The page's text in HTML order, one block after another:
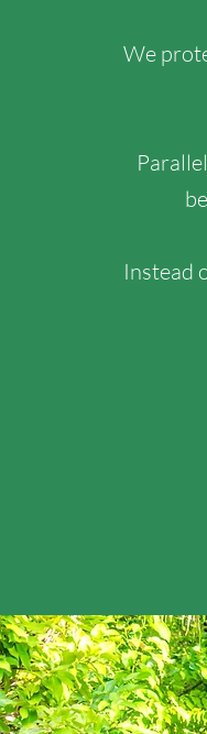
We
Instead